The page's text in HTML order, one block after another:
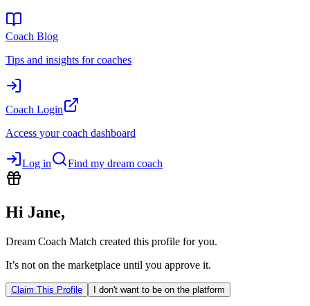
Coach Blog
Tips and insights for coaches
Coach Login
Access your coach dashboard
Log in Find my dream coach
Hi Jane,
Dream Coach Match created this profile for you.
It’s not on the marketplace until you approve it.
Claim This Profile I don't want to be on the platform